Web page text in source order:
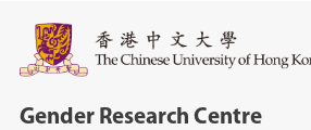
Gender Research Centre